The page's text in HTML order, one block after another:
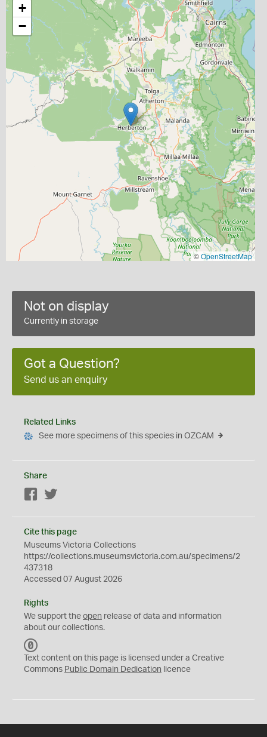
+
−
©OpenStreetMap
Not on display
Currently in storage
Got a Question?
Send us an enquiry
Related Links
See more specimens of this species in OZCAM
Share
Facebook
Cite this page
Museums Victoria Collections
https://collections.museumsvictoria.com.au/specimens/2
437318
Accessed 07 August 2026
Rights
We support the open release of data and information
about our collections.
C
0
Text content on this page is licensed under a Creative
Commons Public Domain Dedication licence